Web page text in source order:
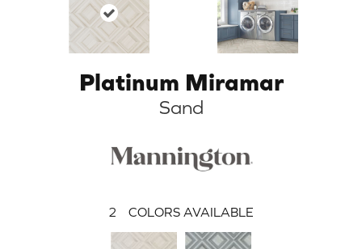
Platinum Miramar
Sand
2 COLORS AVAILABLE